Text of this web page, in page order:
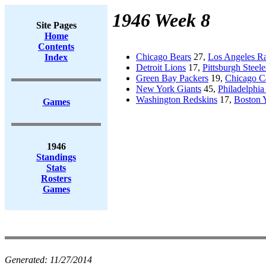
Site Pages
Home
Contents
Index
Games
1946
Standings
Stats
Rosters
Games
1946 Week 8
Chicago Bears 27, Los Angeles
Detroit Lions 17, Pittsburgh
Green Bay Packers 19, Chicago
New York Giants 45, Philadelphia
Washington Redskins 17, Boston
Generated: 11/27/2014